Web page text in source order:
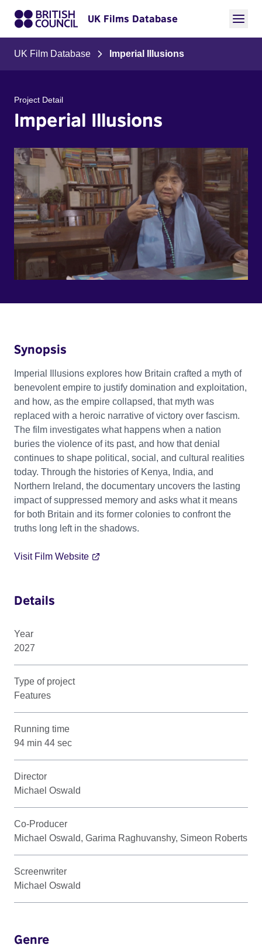
UK Films Database
UK Film Database Imperial Illusions
Project Detail
Imperial Illusions
Synopsis
Imperial Illusions explores how Britain crafted a myth of
benevolent empire to justify domination and exploitation,
and how, as the empire collapsed, that myth was
replaced with a heroic narrative of victory over fascism.
The film investigates what happens when a nation
buries the violence of its past, and how that denial
continues to shape political, social, and cultural realities
today. Through the histories of Kenya, India, and
Northern Ireland, the documentary uncovers the lasting
impact of suppressed memory and asks what it means
for both Britain and its former colonies to confront the
truths long left in the shadows.
Visit Film Website
Details
Year
2027
Type of project
Features
Running time
94 min 44 sec
Director
Michael Oswald
Co-Producer
Michael Oswald, Garima Raghuvanshy, Simeon Roberts
Screenwriter
Michael Oswald
Genre